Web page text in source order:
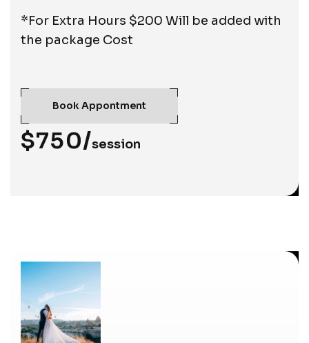
*For Extra Hours $200 Will be added with
the package Cost
Book Appontment
$750/session